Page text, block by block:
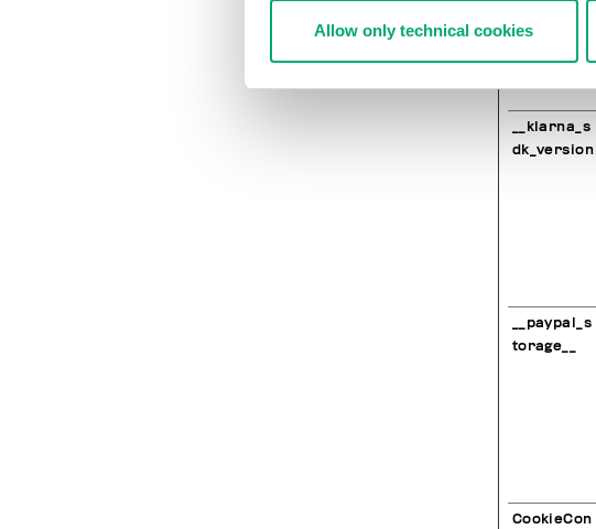
Allow only technical cookies
__klarna_s
dk_version
__paypal_s
torage__
CookieCon